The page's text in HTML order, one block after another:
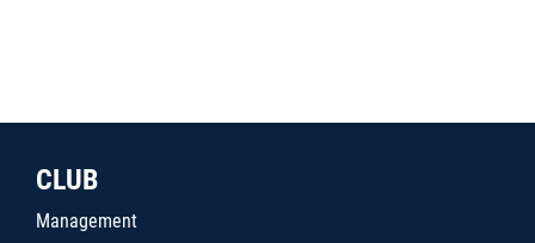
CLUB
Management